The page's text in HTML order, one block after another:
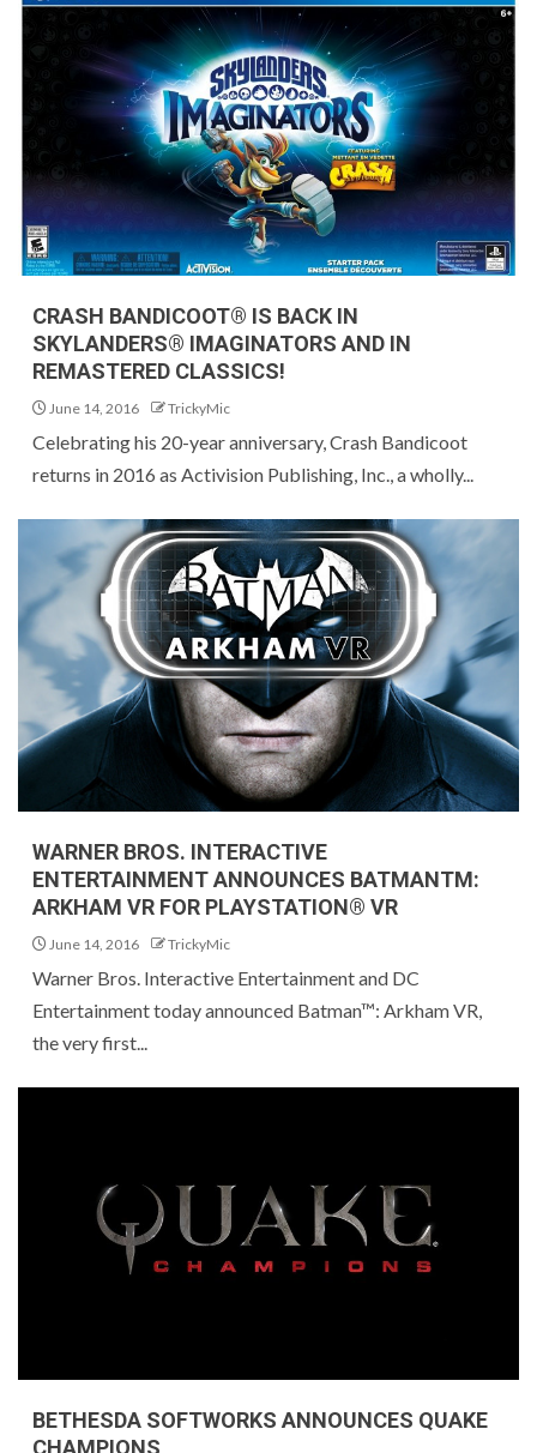
CRASH BANDICOOT® IS BACK IN
SKYLANDERS® IMAGINATORS AND IN
REMASTERED CLASSICS!
June 14, 2016 TrickyMic
Celebrating his 20-year anniversary, Crash Bandicoot
returns in 2016 as Activision Publishing, Inc., a wholly...
WARNER BROS. INTERACTIVE
ENTERTAINMENT ANNOUNCES BATMANTM:
ARKHAM VR FOR PLAYSTATION® VR
June 14, 2016 TrickyMic
Warner Bros. Interactive Entertainment and DC
Entertainment today announced Batman™: Arkham VR,
the very first...
BETHESDA SOFTWORKS ANNOUNCES QUAKE
CHAMPIONS